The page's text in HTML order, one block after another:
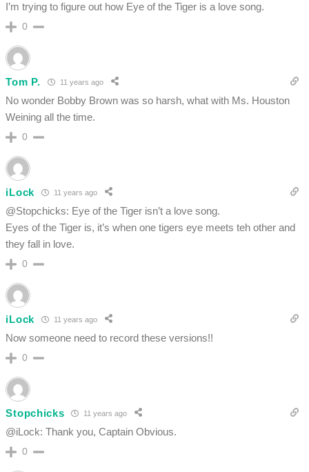
I’m trying to figure out how Eye of the Tiger is a love song.
0
Tom P. 11 years ago
No wonder Bobby Brown was so harsh, what with Ms. Houston
Weining all the time.
0
iLock 11 years ago
@Stopchicks: Eye of the Tiger isn’t a love song.
Eyes of the Tiger is, it’s when one tigers eye meets teh other and
they fall in love.
0
iLock 11 years ago
Now someone need to record these versions!!
0
Stopchicks 11 years ago
@iLock: Thank you, Captain Obvious.
0